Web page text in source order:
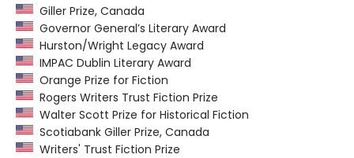
Giller Prize, Canada
Governor General’s Literary Award
Hurston/Wright Legacy Award
IMPAC Dublin Literary Award
Orange Prize for Fiction
Rogers Writers Trust Fiction Prize
Walter Scott Prize for Historical Fiction
Scotiabank Giller Prize, Canada
Writers' Trust Fiction Prize